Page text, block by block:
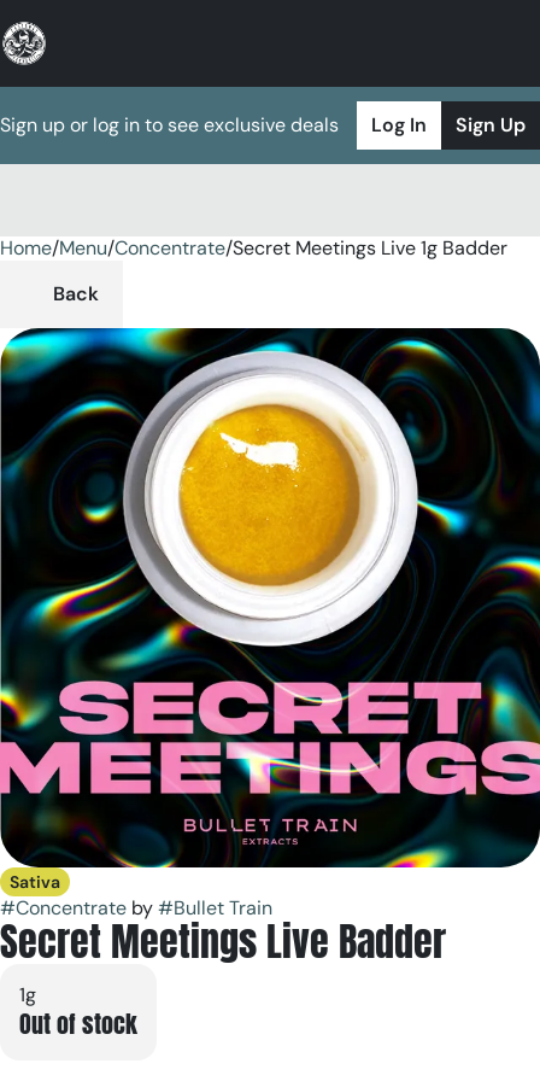
Sign up or log in to see exclusive deals Log In Sign Up
Home/Menu/Concentrate/Secret Meetings Live 1g Badder
Back
Sativa
#Concentrate by#Bullet Train
Secret Meetings Live Badder
1g
Out of stock
0